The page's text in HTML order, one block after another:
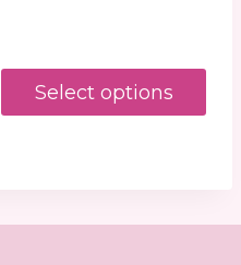
Select options